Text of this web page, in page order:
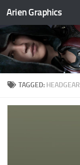
Skip to content
Arien Graphics
TAGGED: HEADGEAR